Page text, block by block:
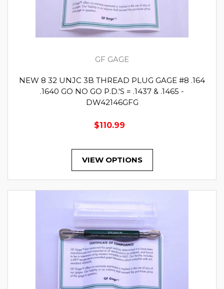
GF GAGE
NEW 8 32 UNJC 3B THREAD PLUG GAGE #8 .164
.1640 GO NO GO P.D.'S = .1437 & .1465 -
DW42146GFG
$110.99
VIEW OPTIONS